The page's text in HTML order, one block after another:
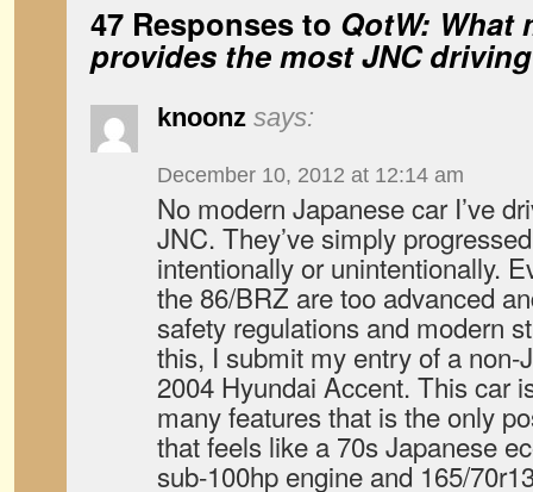
47 Responses to QotW: What
provides the most JNC
knoonz says:
December 10, 2012 at 12:14 am
No modern Japanese car I’ve
JNC. They’ve simply
intentionally or unintentionally.
the 86/BRZ are too advanced
safety regulations and modern
this, I submit my entry of a non-
2004 Hyundai Accent. This car
many features that is the only
that feels like a 70s Japanese
sub-100hp engine and 165/